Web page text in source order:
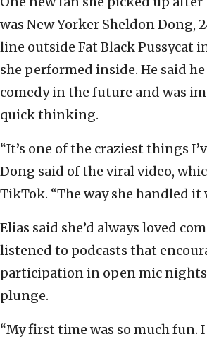
was New Yorker Sheldon Dong,
line outside Fat Black Pussycat
she performed inside. He said
comedy in the future and was
quick thinking.
“It’s one of the craziest things
Dong said of the viral video,
TikTok. “The way she handled it
Elias said she’d always loved
listened to podcasts that
participation in open mic
plunge.
“My first time was so much fun.